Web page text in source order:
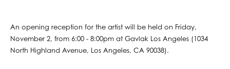
An opening reception for the artist will be held on Friday,
November 2, from 6:00 - 8:00pm at Gavlak Los Angeles (1034
North Highland Avenue, Los Angeles, CA 90038).